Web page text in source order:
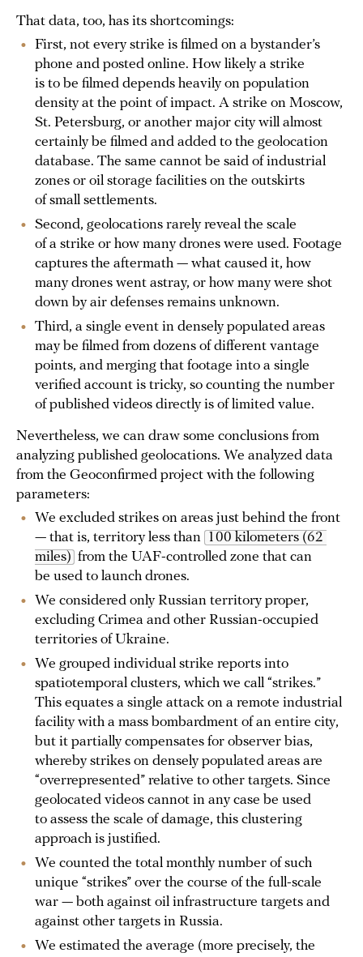
That data, too, has its shortcomings:
First, not every strike is filmed on a bystander’s
phone and posted online. How likely a strike
is to be filmed depends heavily on population
density at the point of impact. A strike on Moscow,
St. Petersburg, or another major city will almost
certainly be filmed and added to the geolocation
database. The same cannot be said of industrial
zones or oil storage facilities on the outskirts
of small settlements.
Second, geolocations rarely reveal the scale
of a strike or how many drones were used. Footage
captures the aftermath — what caused it, how
many drones went astray, or how many were shot
down by air defenses remains unknown.
Third, a single event in densely populated areas
may be filmed from dozens of different vantage
points, and merging that footage into a single
verified account is tricky, so counting the number
of published videos directly is of limited value.
Nevertheless, we can draw some conclusions from
analyzing published geolocations. We analyzed data
from the Geoconfirmed project with the following
parameters:
We excluded strikes on areas just behind the front
— that is, territory less than 100 kilometers (62
miles) from the UAF-controlled zone that can
be used to launch drones.
We considered only Russian territory proper,
excluding Crimea and other Russian-occupied
territories of Ukraine.
We grouped individual strike reports into
spatiotemporal clusters, which we call “strikes.”
This equates a single attack on a remote industrial
facility with a mass bombardment of an entire city,
but it partially compensates for observer bias,
whereby strikes on densely populated areas are
“overrepresented” relative to other targets. Since
geolocated videos cannot in any case be used
to assess the scale of damage, this clustering
approach is justified.
We counted the total monthly number of such
unique “strikes” over the course of the full-scale
war — both against oil infrastructure targets and
against other targets in Russia.
We estimated the average (more precisely, the